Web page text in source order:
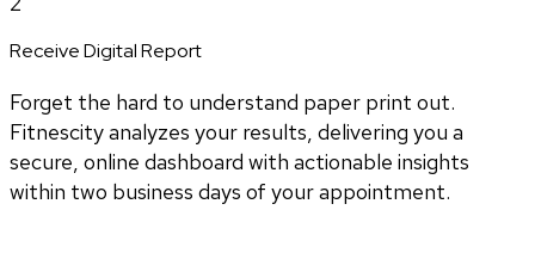
Receive Digital Report
Forget the hard to understand paper print out.
Fitnescity analyzes your results, delivering you a
secure, online dashboard with actionable insights
within two business days of your appointment.